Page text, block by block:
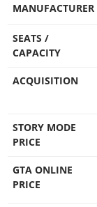
MANUFACTURER
SEATS /
CAPACITY
ACQUISITION
STORY MODE
PRICE
GTA ONLINE
PRICE